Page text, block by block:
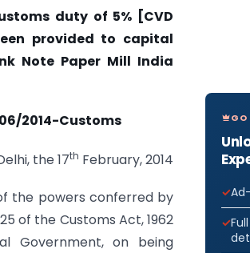
duty of 5% [CVD
provided to capital
Note Paper Mill India
2014-Customs
the 17th February, 2014
the powers conferred by
of the Customs Act, 1962
Government, on being
GO